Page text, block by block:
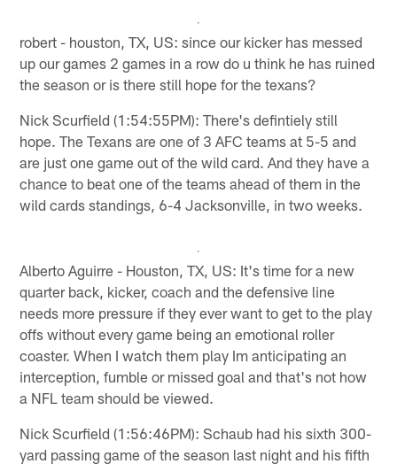
robert - houston, TX, US: since our kicker has messed
up our games 2 games in a row do u think he has ruined
the season or is there still hope for the texans?
Nick Scurfield (1:54:55PM): There's defintiely still
hope. The Texans are one of 3 AFC teams at 5-5 and
are just one game out of the wild card. And they have a
chance to beat one of the teams ahead of them in the
wild cards standings, 6-4 Jacksonville, in two weeks.
Alberto Aguirre - Houston, TX, US: It's time for a new
quarter back, kicker, coach and the defensive line
needs more pressure if they ever want to get to the play
offs without every game being an emotional roller
coaster. When I watch them play Im anticipating an
interception, fumble or missed goal and that's not how
a NFL team should be viewed.
Nick Scurfield (1:56:46PM): Schaub had his sixth 300-
yard passing game of the season last night and his fifth